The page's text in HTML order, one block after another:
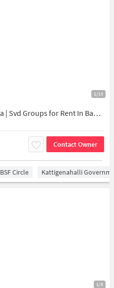
1/13
3 BHK Apartment In Slv Vivanta | Svd Groups for Rent In Baglur Village
Contact Owner
BSF Circle Kattigenahalli
1/5